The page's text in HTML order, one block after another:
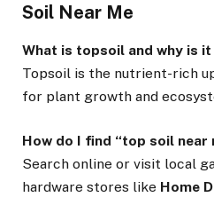
Soil Near Me
What is topsoil and why is
Topsoil is the nutrient-rich
for plant growth and
How do I find “top soil near
Search online or visit local
hardware stores like Home